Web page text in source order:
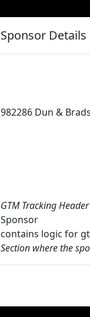
Sponsor Details
982286 Dun &
GTM Tracking
Sponsor
contains logic for
Section where the